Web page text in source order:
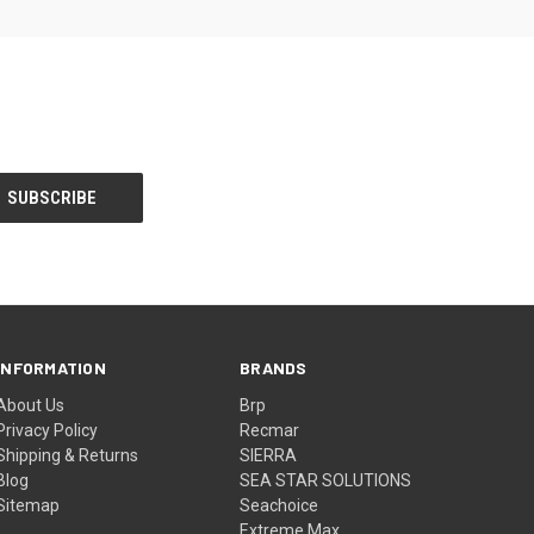
Us
Policy
& Returns
BRANDS
Brp
Recmar
SIERRA
SEA STAR SOLUTIONS
Seachoice